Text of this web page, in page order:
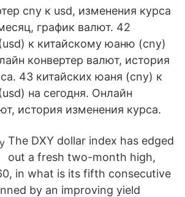
cny к usd, изменения курса
график валют. 42
к китайскому юаню (cny)
конвертер валют, история
43 китайских юаня (cny) к
на сегодня. Онлайн
история изменения курса.
The DXY dollar index has edged
out a fresh two-month high,
in what is its fifth consecutive
by an improving yield